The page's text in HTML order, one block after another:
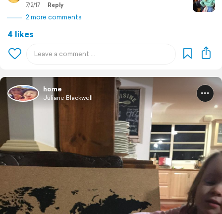
7/2/17 Reply
2 more comments
4 likes
home
Juliane Blackwell